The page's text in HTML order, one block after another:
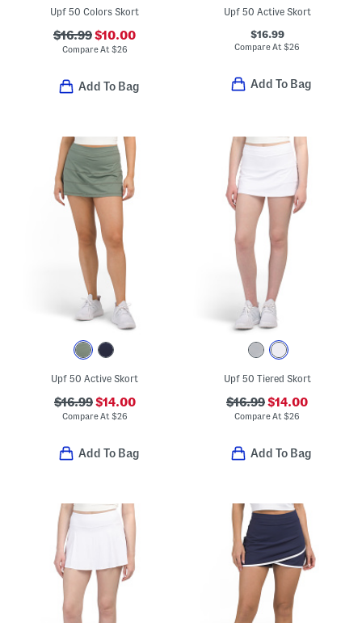
Upf 50 Colors Skort
$16.99$10.00
Compare At $26
Add To Bag
Upf 50 Active Skort
$16.99
Compare At$26
Add To Bag
Upf 50 Active Skort
$16.99$14.00
Compare At $26
Add To Bag
Upf 50 Tiered Skort
$16.99$14.00
Compare At$26
Add To Bag